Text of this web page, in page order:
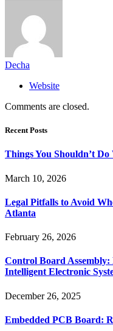
Decha
Website
Comments are closed.
Recent Posts
Things You Shouldn’t
March 10, 2026
Legal Pitfalls to Avoid
Atlanta
February 26, 2026
Control Board
Intelligent Electronic
December 26, 2025
Embedded PCB Board: